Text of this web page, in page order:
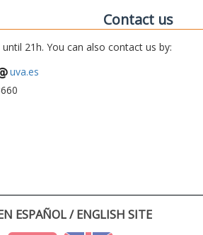
Contact us
21h. You can also contact us by:
uva.es
ESPAÑOL / ENGLISH SITE